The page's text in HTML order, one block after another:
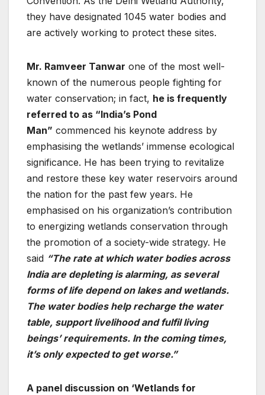
they have designated 1045 water bodies and
are actively working to protect these sites.
Mr. Ramveer Tanwar one of the most well-
known of the numerous people fighting for
water conservation; in fact, he is frequently
referred to as “India’s Pond
Man” commenced his keynote address by
emphasising the wetlands’ immense ecological
significance. He has been trying to revitalize
and restore these key water reservoirs around
the nation for the past few years. He
emphasised on his organization’s contribution
to energizing wetlands conservation through
the promotion of a society-wide strategy. He
said “The rate at which water bodies across
India are depleting is alarming, as several
forms of life depend on lakes and wetlands.
The water bodies help recharge the water
table, support livelihood and fulfil living
beings’ requirements. In the coming times,
it’s only expected to get worse.”
A panel discussion on ‘Wetlands for